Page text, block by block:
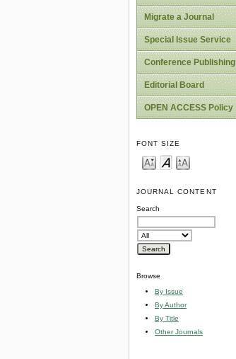
Migrate a Journal
Special Issue Service
Conference Publishing
Editorial Board
OPEN ACCESS Policy
FONT SIZE
JOURNAL CONTENT
Search
Browse
By Issue
By Author
By Title
Other Journals